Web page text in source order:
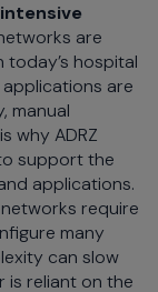
are
hospital
are
manual
why ADRZ
support the
applications.
require
many
can slow
is reliant on the